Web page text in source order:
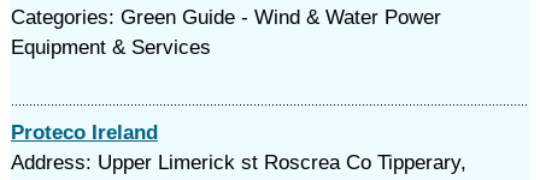
Categories: Green Guide - Wind & Water Power
Equipment & Services
Proteco Ireland
Address: Upper Limerick st Roscrea Co Tipperary,